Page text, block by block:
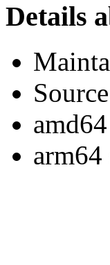
Details
arm64